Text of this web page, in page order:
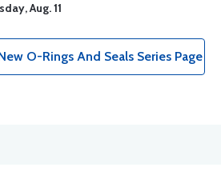
Aug. 11
O-Rings And Seals Series Page